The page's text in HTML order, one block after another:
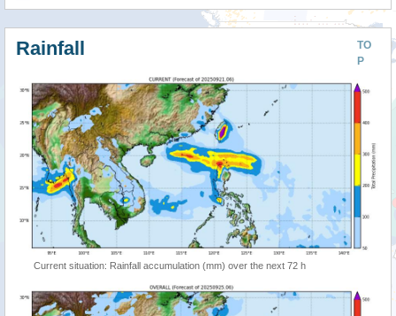
TO
P
Rainfall
Current situation: Rainfall accumulation (mm) over the next 72 h